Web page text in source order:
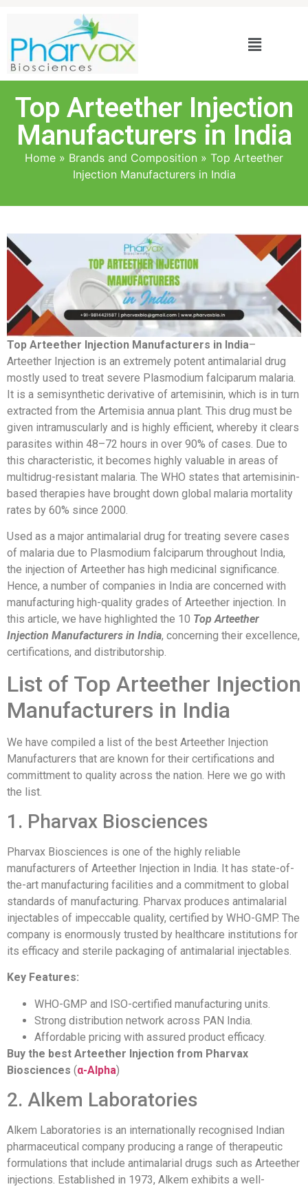
Top Arteether Injection
Manufacturers in India
Home » Brands and Composition » Top Arteether
Injection Manufacturers in India
Top Arteether Injection Manufacturers in India–
Arteether Injection is an extremely potent antimalarial drug
mostly used to treat severe Plasmodium falciparum malaria.
It is a semisynthetic derivative of artemisinin, which is in turn
extracted from the Artemisia annua plant. This drug must be
given intramuscularly and is highly efficient, whereby it clears
parasites within 48–72 hours in over 90% of cases. Due to
this characteristic, it becomes highly valuable in areas of
multidrug-resistant malaria. The WHO states that artemisinin-
based therapies have brought down global malaria mortality
rates by 60% since 2000.
Used as a major antimalarial drug for treating severe cases
of malaria due to Plasmodium falciparum throughout India,
the injection of Arteether has high medicinal significance.
Hence, a number of companies in India are concerned with
manufacturing high-quality grades of Arteether injection. In
this article, we have highlighted the 10 Top Arteether
Injection Manufacturers in India, concerning their excellence,
certifications, and distributorship.
List of Top Arteether Injection
Manufacturers in India
We have compiled a list of the best Arteether Injection
Manufacturers that are known for their certifications and
committment to quality across the nation. Here we go with
the list.
1. Pharvax Biosciences
Pharvax Biosciences is one of the highly reliable
manufacturers of Arteether Injection in India. It has state-of-
the-art manufacturing facilities and a commitment to global
standards of manufacturing. Pharvax produces antimalarial
injectables of impeccable quality, certified by WHO-GMP. The
company is enormously trusted by healthcare institutions for
its efficacy and sterile packaging of antimalarial injectables.
Key Features:
WHO-GMP and ISO-certified manufacturing units.
Strong distribution network across PAN India.
Affordable pricing with assured product efficacy.
Buy the best Arteether Injection from Pharvax
Biosciences (α-Alpha)
2. Alkem Laboratories
Alkem Laboratories is an internationally recognised Indian
pharmaceutical company producing a range of therapeutic
formulations that include antimalarial drugs such as Arteether
injections. Established in 1973, Alkem exhibits a well-